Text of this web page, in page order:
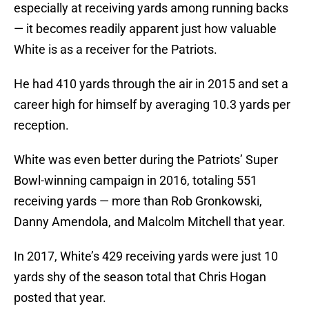
especially at receiving yards among running backs
— it becomes readily apparent just how valuable
White is as a receiver for the Patriots.
He had 410 yards through the air in 2015 and set a
career high for himself by averaging 10.3 yards per
reception.
White was even better during the Patriots’ Super
Bowl-winning campaign in 2016, totaling 551
receiving yards — more than Rob Gronkowski,
Danny Amendola, and Malcolm Mitchell that year.
In 2017, White’s 429 receiving yards were just 10
yards shy of the season total that Chris Hogan
posted that year.